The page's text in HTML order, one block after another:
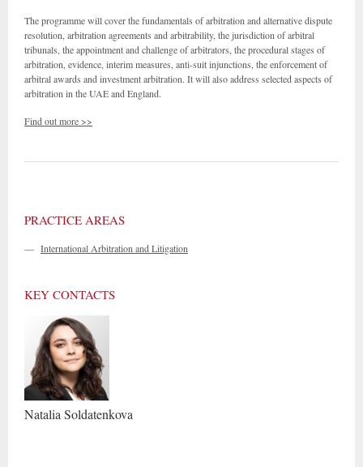
The programme will cover the fundamentals of arbitration and alternative dispute
resolution, arbitration agreements and arbitrability, the jurisdiction of arbitral
tribunals, the appointment and challenge of arbitrators, the procedural stages of
arbitration, evidence, interim measures, anti-suit injunctions, the enforcement of
arbitral awards and investment arbitration. It will also address selected aspects of
arbitration in the UAE and England.
Find out more >>
PRACTICE AREAS
— International Arbitration and Litigation
KEY CONTACTS
Natalia Soldatenkova